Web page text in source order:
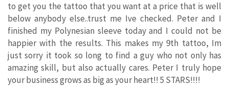
to get you the tattoo that you want at a price that is well
below anybody else..trust me Ive checked. Peter and I
finished my Polynesian sleeve today and I could not be
happier with the results. This makes my 9th tattoo, Im
just sorry it took so long to find a guy who not only has
amazing skill, but also actually cares. Peter I truly hope
your business grows as big as your heart!! 5 STARS!!!!